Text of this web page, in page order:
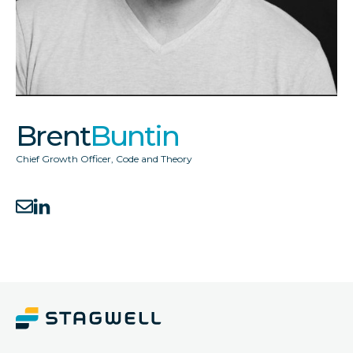
BrentBuntin
Chief Growth Officer, Code and Theory